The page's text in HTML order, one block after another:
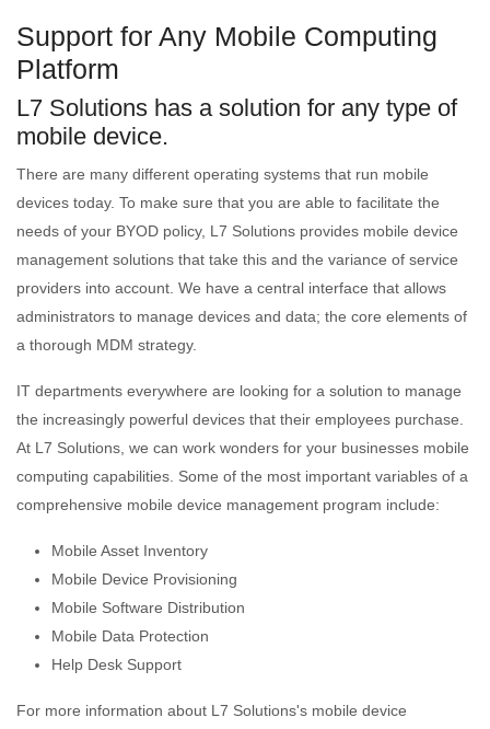
Support for Any Mobile Computing
Platform
L7 Solutions has a solution for any type of
mobile device.
There are many different operating systems that run mobile
devices today. To make sure that you are able to facilitate the
needs of your BYOD policy, L7 Solutions provides mobile device
management solutions that take this and the variance of service
providers into account. We have a central interface that allows
administrators to manage devices and data; the core elements of
a thorough MDM strategy.
IT departments everywhere are looking for a solution to manage
the increasingly powerful devices that their employees purchase.
At L7 Solutions, we can work wonders for your businesses mobile
computing capabilities. Some of the most important variables of a
comprehensive mobile device management program include:
Mobile Asset Inventory
Mobile Device Provisioning
Mobile Software Distribution
Mobile Data Protection
Help Desk Support
For more information about L7 Solutions's mobile device